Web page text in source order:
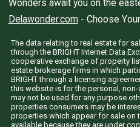
Wonders await you on the
Delawonder.com- Choose
The data relating to real estate for
through the BRIGHT Internet Data
cooperative exchange of property
estate brokerage firms in which
BRIGHT through a licensing
this website is for the personal,
may not be used for any purpose
properties consumers may be
properties which appear for sale on
available because they are under